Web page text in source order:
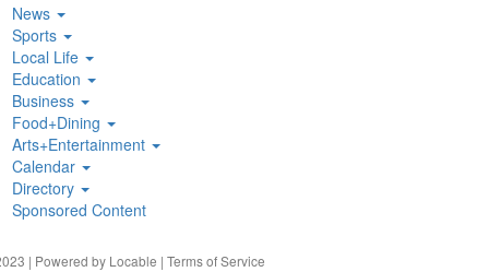
News
Sports
Local Life
Education
Business
Food+Dining
Arts+Entertainment
Calendar
Directory
Sponsored Content
| Powered by Locable | Terms of Service